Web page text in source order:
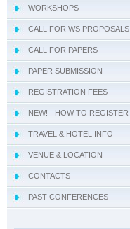
WORKSHOPS
CALL FOR WS PROPOSALS
CALL FOR PAPERS
PAPER SUBMISSION
REGISTRATION FEES
NEW! - HOW TO REGISTER
TRAVEL & HOTEL INFO
VENUE & LOCATION
CONTACTS
PAST CONFERENCES